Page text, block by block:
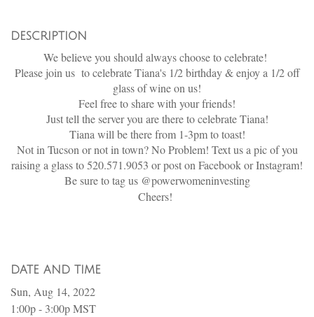
DESCRIPTION
We believe you should always choose to celebrate!
Please join us to celebrate Tiana's 1/2 birthday & enjoy a 1/2 off
glass of wine on us!
Feel free to share with your friends!
Just tell the server you are there to celebrate Tiana!
Tiana will be there from 1-3pm to toast!
Not in Tucson or not in town? No Problem! Text us a pic of you
raising a glass to 520.571.9053 or post on Facebook or Instagram!
Be sure to tag us @powerwomeninvesting
Cheers!
DATE AND TIME
Sun, Aug 14, 2022
1:00p - 3:00pMST